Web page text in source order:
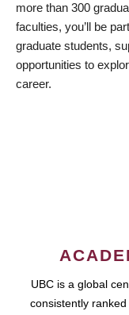
more than 300
faculties, you’ll be
graduate students,
opportunities to
career.
UBC is a global
consistently